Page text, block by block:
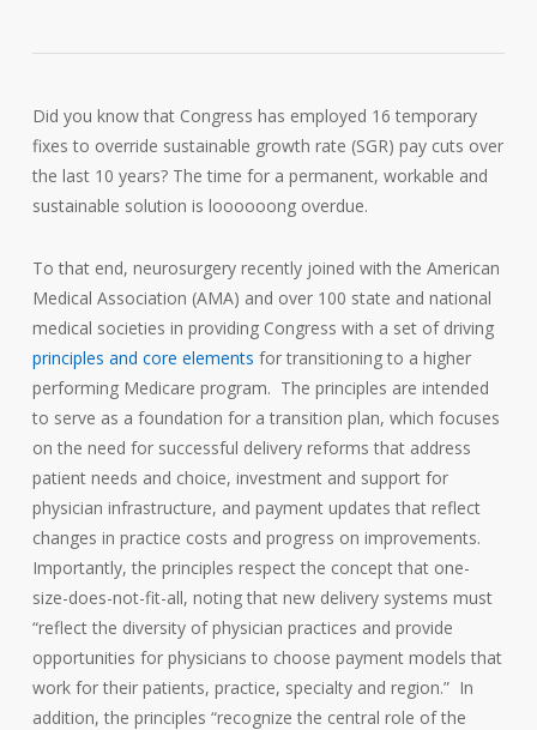
Did you know that Congress has employed 16 temporary
fixes to override sustainable growth rate (SGR) pay cuts over
the last 10 years? The time for a permanent, workable and
sustainable solution is loooooong overdue.
To that end, neurosurgery recently joined with the American
Medical Association (AMA) and over 100 state and national
medical societies in providing Congress with a set of driving
principles and core elements for transitioning to a higher
performing Medicare program. The principles are intended
to serve as a foundation for a transition plan, which focuses
on the need for successful delivery reforms that address
patient needs and choice, investment and support for
physician infrastructure, and payment updates that reflect
changes in practice costs and progress on improvements.
Importantly, the principles respect the concept that one-
size-does-not-fit-all, noting that new delivery systems must
“reflect the diversity of physician practices and provide
opportunities for physicians to choose payment models that
work for their patients, practice, specialty and region.” In
addition, the principles “recognize the central role of the